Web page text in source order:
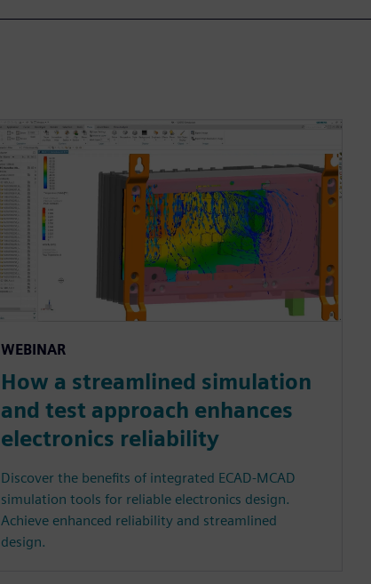
WEBINAR
How a streamlined simulation
and test approach enhances
electronics reliability
Discover the benefits of integrated ECAD-MCAD
simulation tools for reliable electronics design.
Achieve enhanced reliability and streamlined
design.